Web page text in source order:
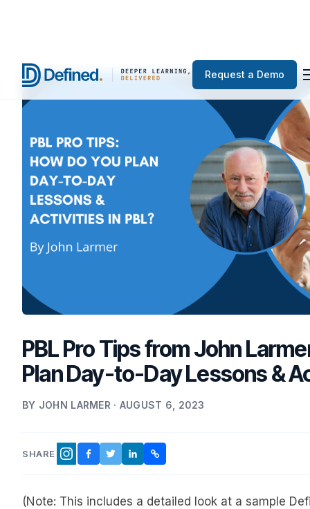
Request a Demo
PBL Pro Tips from John
Plan Day-to-Day Lessons &
BY JOHN LARMER · AUGUST 6, 2023
SHARE INSTAGRAM
FACEBOOK
TWITTER
LINKEDINCOPY LINK
(Note: This includes a detailed look at a sample